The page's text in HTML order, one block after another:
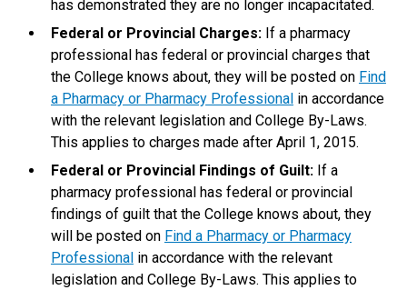
has demonstrated they are no longer incapacitated.
Federal or Provincial Charges: If a pharmacy
professional has federal or provincial charges that
the College knows about, they will be posted on Find
a Pharmacy or Pharmacy Professional in accordance
with the relevant legislation and College By-Laws.
This applies to charges made after April 1, 2015.
Federal or Provincial Findings of Guilt: If a
pharmacy professional has federal or provincial
findings of guilt that the College knows about, they
will be posted on Find a Pharmacy or Pharmacy
Professional in accordance with the relevant
legislation and College By-Laws. This applies to